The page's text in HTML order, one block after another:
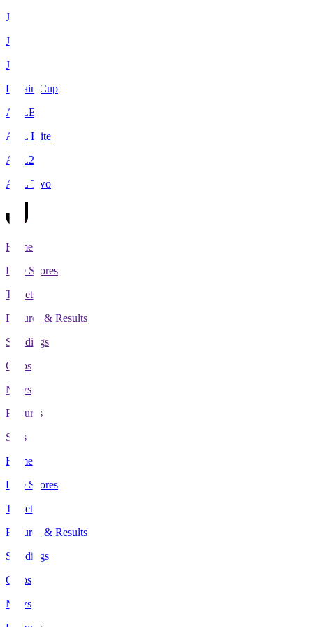
J1
J2
J3
Levain Cup
ACLE
ACL Elite
ACL2
ACL Two
Home
Live Scores
Tickets
Fixtures & Results
Standings
Clubs
News
Features
Stats
Home
Live Scores
Tickets
Fixtures & Results
Standings
Clubs
News